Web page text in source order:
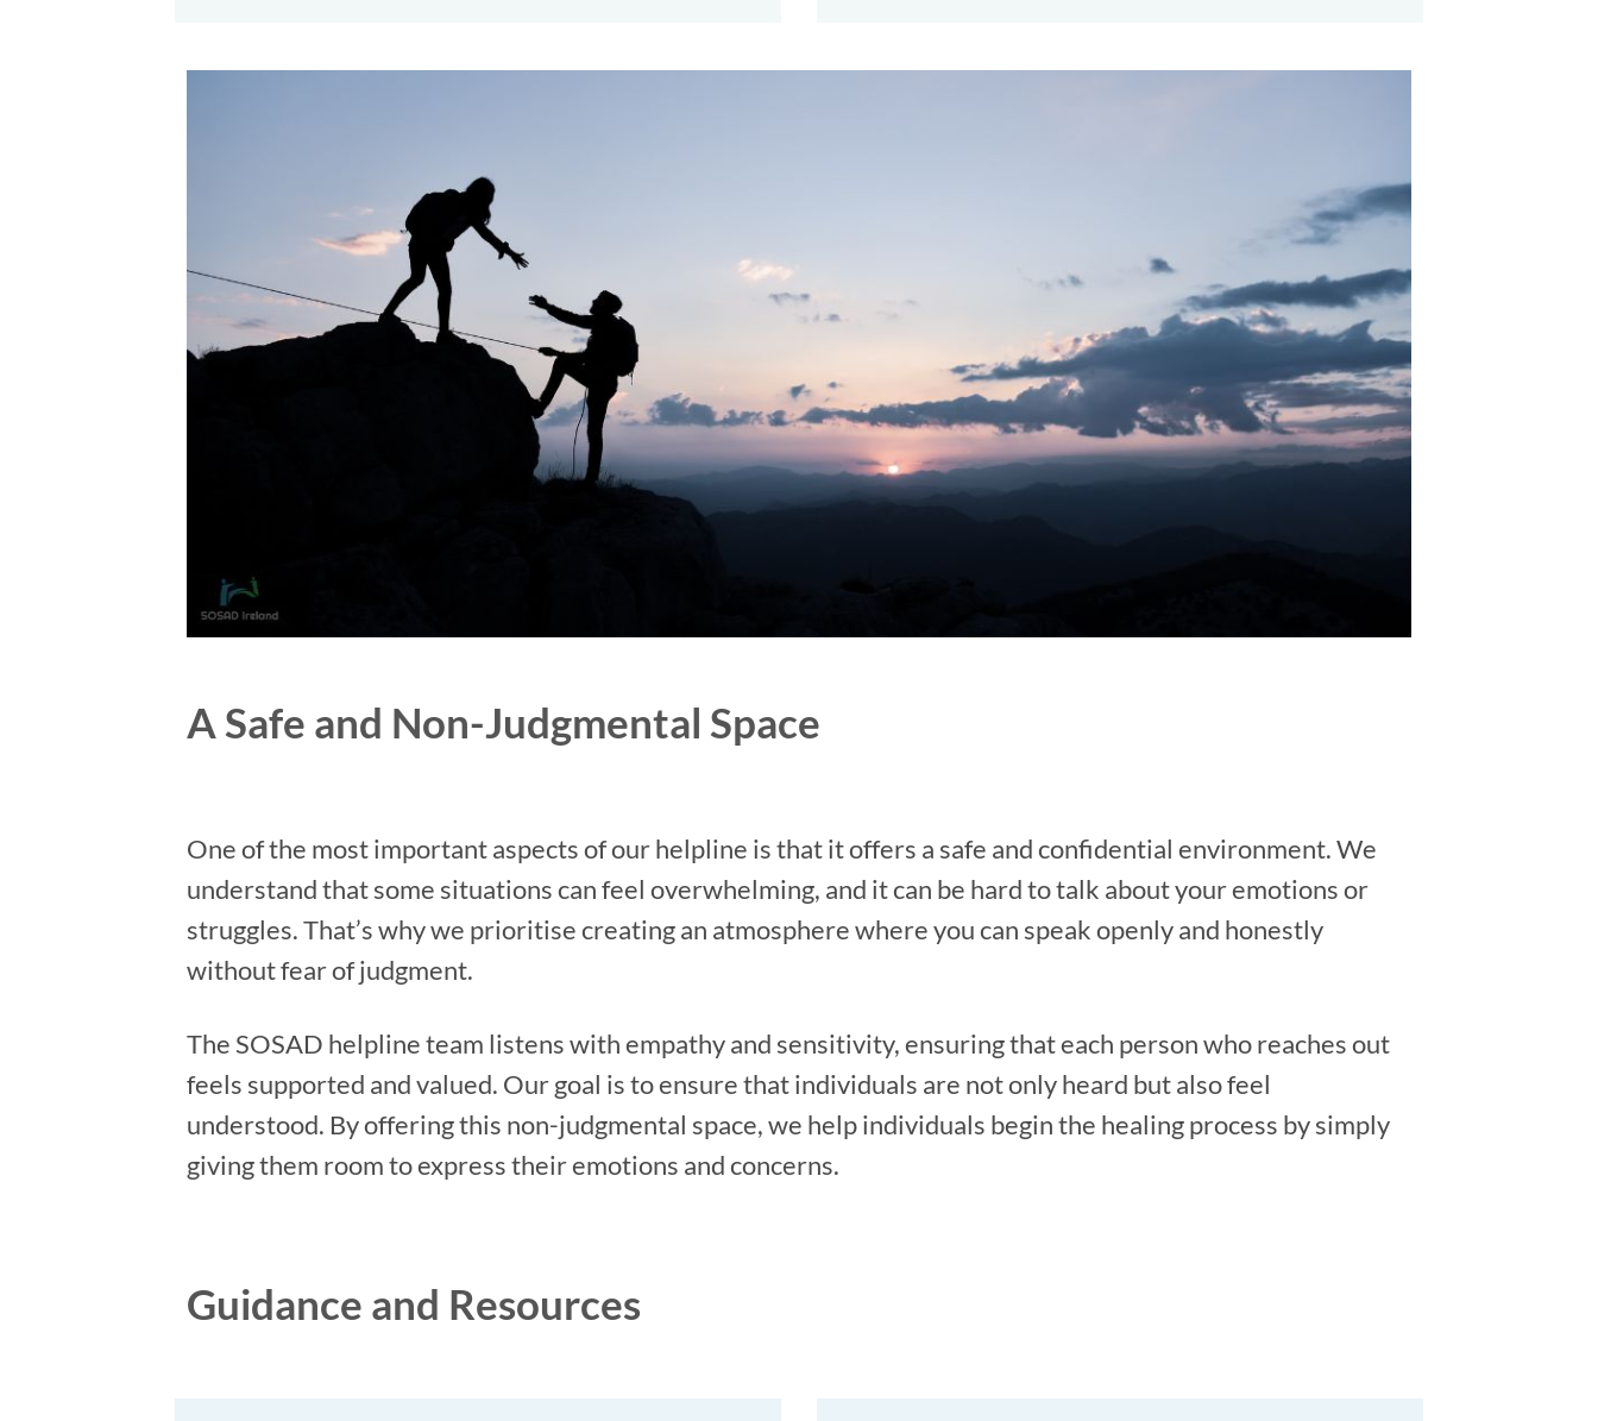
A Safe and Non-Judgmental Space
One of the most important aspects of our helpline is that it offers a safe and confidential environment. We
understand that some situations can feel overwhelming, and it can be hard to talk about your emotions or
struggles. That’s why we prioritise creating an atmosphere where you can speak openly and honestly
without fear of judgment.
The SOSAD helpline team listens with empathy and sensitivity, ensuring that each person who reaches out
feels supported and valued. Our goal is to ensure that individuals are not only heard but also feel
understood. By offering this non-judgmental space, we help individuals begin the healing process by simply
giving them room to express their emotions and concerns.
Guidance and Resources